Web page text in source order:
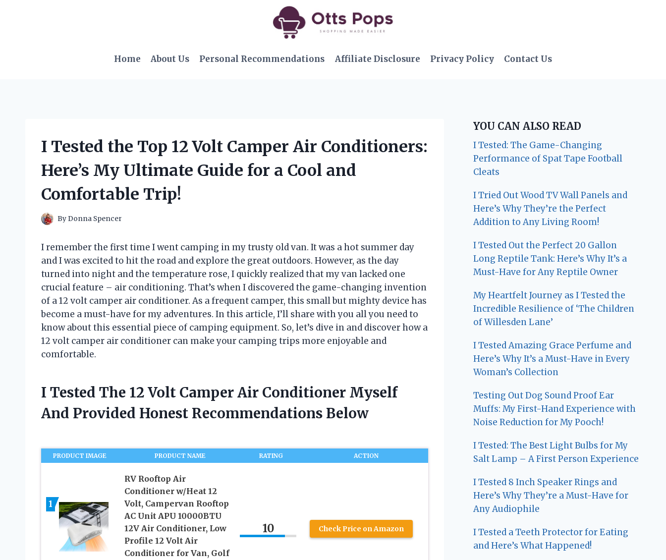
Home About Us Personal Recommendations Affiliate Disclosure Privacy Policy Contact Us
I Tested the Top 12 Volt Camper Air Conditioners:
Here’s My Ultimate Guide for a Cool and
Comfortable Trip!
ByDonna Spencer
I remember the first time I went camping in my trusty old van. It was a hot summer day
and I was excited to hit the road and explore the great outdoors. However, as the day
turned into night and the temperature rose, I quickly realized that my van lacked one
crucial feature – air conditioning. That’s when I discovered the game-changing invention
of a 12 volt camper air conditioner. As a frequent camper, this small but mighty device has
become a must-have for my adventures. In this article, I’ll share with you all you need to
know about this essential piece of camping equipment. So, let’s dive in and discover how a
12 volt camper air conditioner can make your camping trips more enjoyable and
comfortable.
I Tested The 12 Volt Camper Air Conditioner Myself
And Provided Honest Recommendations Below
PRODUCT IMAGE PRODUCT NAME RATING ACTION
1
RV Rooftop Air
Conditioner w/Heat 12
Volt, Campervan Rooftop
AC Unit APU 10000BTU
12V Air Conditioner, Low
Profile 12 Volt Air
Conditioner for Van, Golf
10 Check Price on Amazon
YOU CAN ALSO READ
I Tested: The Game-Changing
Performance of Spat Tape Football
Cleats
I Tried Out Wood TV Wall Panels and
Here’s Why They’re the Perfect
Addition to Any Living Room!
I Tested Out the Perfect 20 Gallon
Long Reptile Tank: Here’s Why It’s a
Must-Have for Any Reptile Owner
My Heartfelt Journey as I Tested the
Incredible Resilience of ‘The Children
of Willesden Lane’
I Tested Amazing Grace Perfume and
Here’s Why It’s a Must-Have in Every
Woman’s Collection
Testing Out Dog Sound Proof Ear
Muffs: My First-Hand Experience with
Noise Reduction for My Pooch!
I Tested: The Best Light Bulbs for My
Salt Lamp – A First Person Experience
I Tested 8 Inch Speaker Rings and
Here’s Why They’re a Must-Have for
Any Audiophile
I Tested a Teeth Protector for Eating
and Here’s What Happened!